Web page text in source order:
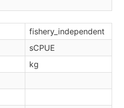
fishery_independent
sCPUE
kg